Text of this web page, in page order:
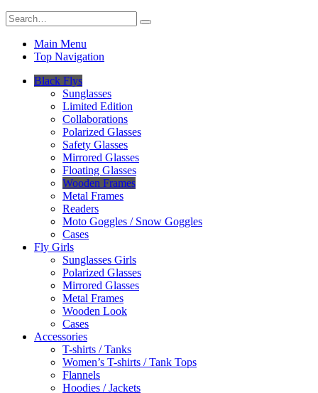
Main Menu
Top Navigation
Black Flys
Sunglasses
Limited Edition
Collaborations
Polarized Glasses
Safety Glasses
Mirrored Glasses
Floating Glasses
Wooden Frames
Metal Frames
Readers
Moto Goggles / Snow Goggles
Cases
Fly Girls
Sunglasses Girls
Polarized Glasses
Mirrored Glasses
Metal Frames
Wooden Look
Cases
Accessories
T-shirts / Tanks
Women’s T-shirts / Tank Tops
Flannels
Hoodies / Jackets